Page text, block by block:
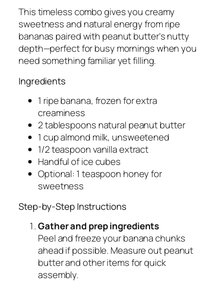
This timeless combo gives you creamy
sweetness and natural energy from ripe
bananas paired with peanut butter's nutty
depth—perfect for busy mornings when you
need something familiar yet filling.
Ingredients
1 ripe banana, frozen for extra
creaminess
2 tablespoons natural peanut butter
1 cup almond milk, unsweetened
1/2 teaspoon vanilla extract
Handful of ice cubes
Optional: 1 teaspoon honey for
sweetness
Step-by-Step Instructions
Gather and prep ingredients
Peel and freeze your banana chunks
ahead if possible. Measure out peanut
butter and other items for quick
assembly.